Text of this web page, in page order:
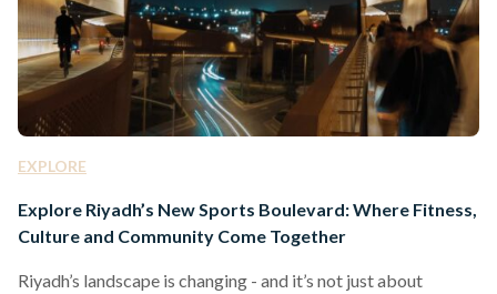
EXPLORE
Explore Riyadh’s New Sports Boulevard: Where Fitness,
Culture and Community Come Together
Riyadh’s landscape is changing - and it’s not just about